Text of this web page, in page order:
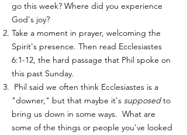
go this week? Where did you experience
God's joy?
Take a moment in prayer, welcoming the
Spirit's presence. Then read Ecclesiastes
6:1-12, the hard passage that Phil spoke on
this past Sunday.
Phil said we often think Ecclesiastes is a
"downer," but that maybe it's supposedto
bring us down in some ways. What are
some of the things or people you've looked